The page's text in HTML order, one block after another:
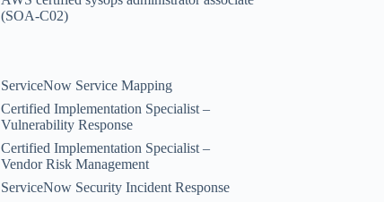
(SOA-C02)
ServiceNow Service Mapping
Certified Implementation Specialist –
Vulnerability Response
Certified Implementation Specialist –
Vendor Risk Management
ServiceNow Security Incident Response